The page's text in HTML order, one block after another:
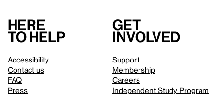
Here
to help
Accessibility
Contact us
FAQ
Press
Get
involved
Support
Membership
Careers
Independent Study Program